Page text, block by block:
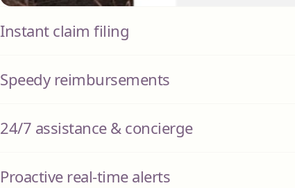
Instant claim filing
Speedy reimbursements
24/7 assistance & concierge
Proactive real-time alerts